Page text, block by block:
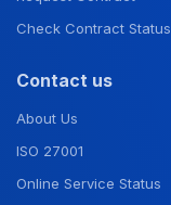
Check Contract Status
Contact us
About Us
ISO 27001
Online Service Status